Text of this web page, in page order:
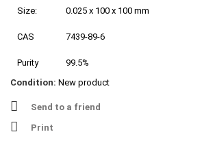
Size: 0.025 x 100 x 100 mm
CAS 7439-89-6
Purity
99.5%
Condition: New product
Send to a friend
Print